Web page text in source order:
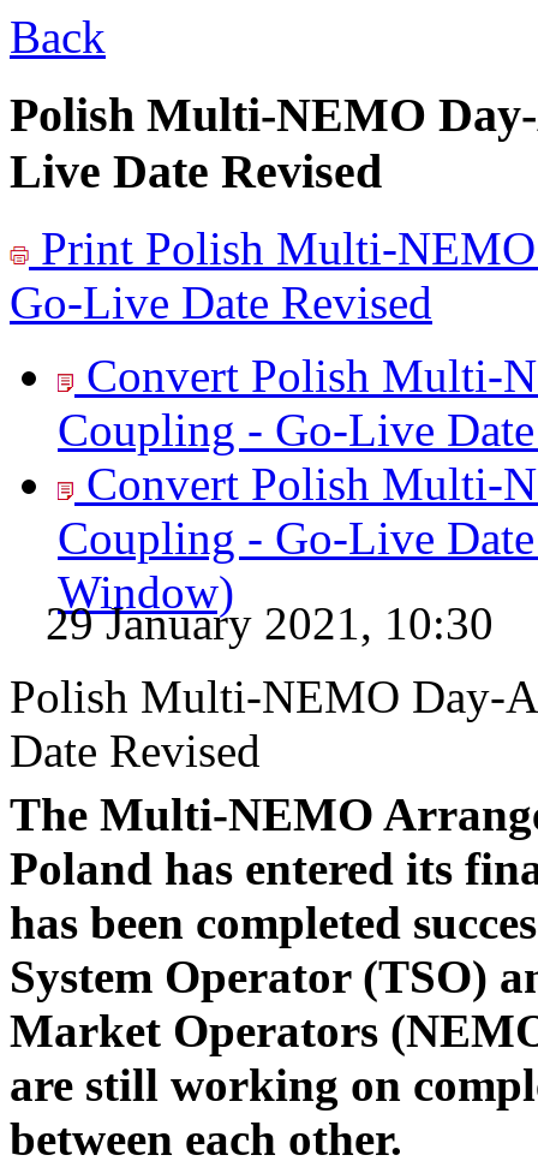
Back
Polish Multi-NEMO
Live Date Revised
Print Polish Multi-
Go-Live Date Revised
Convert Polish Multi-
Coupling - Go-Live
Convert Polish Multi-
Coupling - Go-Live
Window)
29 January 2021, 10:30
Polish Multi-NEMO Day-
Date Revised
The Multi-NEMO
Poland has entered its
has been completed
System Operator (TSO)
Market Operators
are still working on
between each other.